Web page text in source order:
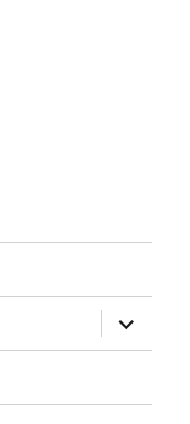
expand
child
menu